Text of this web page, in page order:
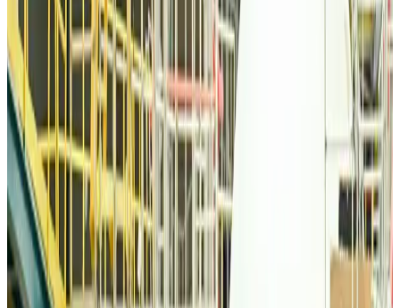
Emirates, SAA expand codeshare partnership
Airlines and Routesabout 19 hours ago
Bangladesh Monitor Awards FIFA World Cup Quiz Winners
Life & Style about 19 hours ago
Travelport, Egyptair sign new NDC content distribution deal
Travel Tech about 19 hours ago
Egypt plans USD 3.5bn Cairo Airport expansion
Airports and Infrastructure about 19 hours ago
Trump unveils USD 22.5bn modernization plan for Washington Airport